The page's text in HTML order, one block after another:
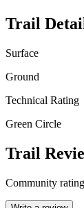
Trail
Surface
Ground
Technical Rating
Green Circle
Trail
Community